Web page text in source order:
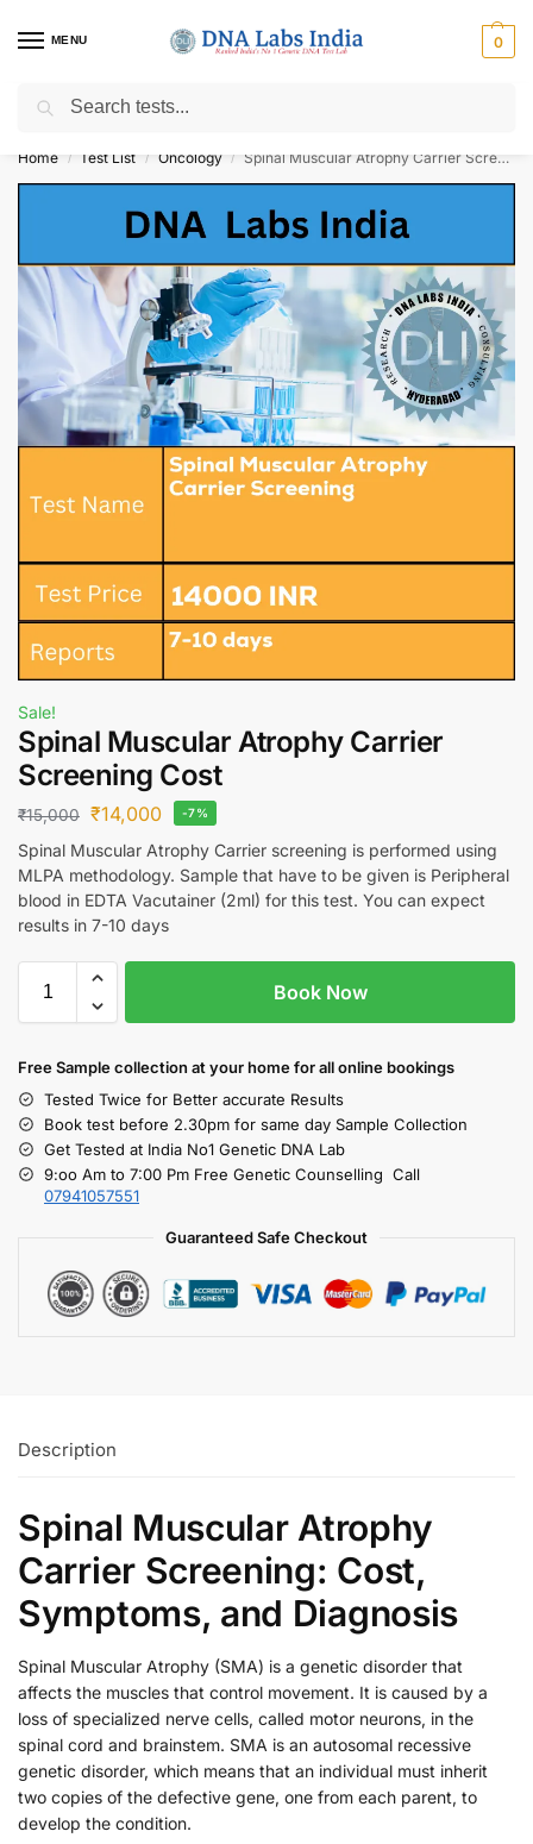
MENU 0
Get Tested at India ⚡ No1 genetic DNA Test Lab
Home / Test List / Oncology / Spinal Muscular Atrophy Carrier Screening Cost
Sale!
Spinal Muscular Atrophy Carrier
Screening Cost
₹15,000 ₹14,000 -7%
Spinal Muscular Atrophy Carrier screening is performed using
MLPA methodology. Sample that have to be given is Peripheral
blood in EDTA Vacutainer (2ml) for this test. You can expect
results in 7-10 days
Book Now
Free Sample collection at your homefor all online bookings
Tested Twice for Better accurate Results
Book test before 2.30pm for same day Sample Collection
Get Tested at India No1 Genetic DNA Lab
9:oo Am to 7:00 Pm Free Genetic Counselling Call
07941057551
Guaranteed Safe Checkout
Description
Spinal Muscular Atrophy
Carrier Screening: Cost,
Symptoms, and Diagnosis
Spinal Muscular Atrophy (SMA) is a genetic disorder that
affects the muscles that control movement. It is caused by a
loss of specialized nerve cells, called motor neurons, in the
spinal cord and brainstem. SMA is an autosomal recessive
genetic disorder, which means that an individual must inherit
two copies of the defective gene, one from each parent, to
develop the condition.